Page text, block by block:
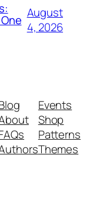
August
4, 2026
Events
Shop
Patterns
Themes